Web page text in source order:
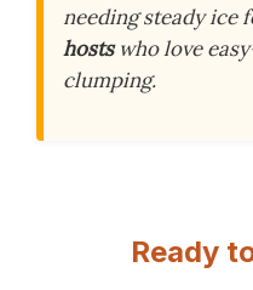
needing steady ice
hostswho love
clumping.
Ready